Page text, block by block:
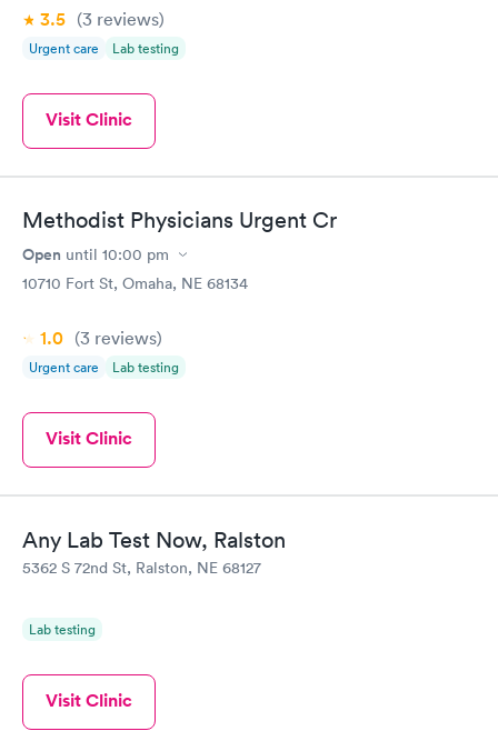
3.5 (3 reviews)
Urgent care Lab testing
Visit Clinic
Methodist Physicians Urgent Cr
Open until 10:00 pm
10710 Fort St, Omaha, NE 68134
1.0 (3 reviews)
Urgent care Lab testing
Visit Clinic
Any Lab Test Now, Ralston
5362 S 72nd St, Ralston, NE 68127
Lab testing
Visit Clinic